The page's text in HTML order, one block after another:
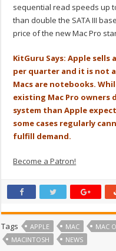
sequential read speeds up
than double the SATA III
price of the new Mac Pro
KitGuru Says: Apple
per quarter and it is not
Macs are notebooks.
existing Mac Pro owners
system than Apple
some cases regularly
fulfill demand.
Become a Patron!
Tags APPLE MAC MAC
MACINTOSH
NEWS